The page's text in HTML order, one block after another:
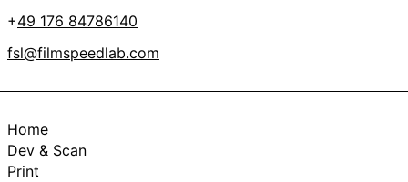
+49 176 84786140
fsl@filmspeedlab.com
Home
Dev & Scan
Print